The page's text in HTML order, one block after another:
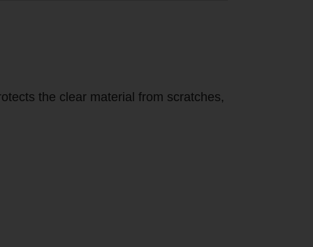
the clear material from scratches,